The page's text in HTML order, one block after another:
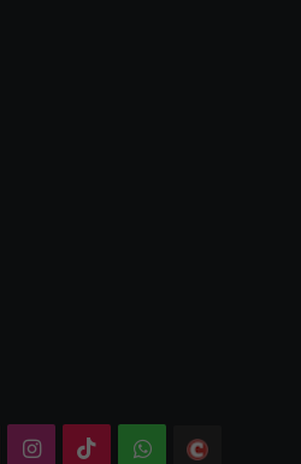
YouTubeInstagram
TikTokWhatsApp